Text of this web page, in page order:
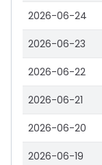
2026-06-24
2026-06-23
2026-06-22
2026-06-21
2026-06-20
2026-06-19